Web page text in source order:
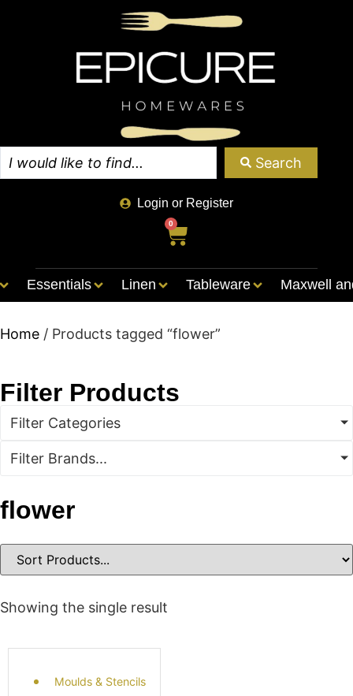
Search
Login or Register
0
Essentials Linen Tableware Maxwell
Home / Products tagged “flower”
Filter Products
Filter Categories
Filter Brands...
flower
Showing the single result
Moulds & Stencils